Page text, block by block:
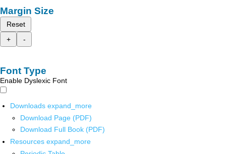
Margin Size
Reset
+
-
Font Type
Enable Dyslexic Font
Downloads expand_more
Download Page (PDF)
Download Full Book (PDF)
Resources expand_more